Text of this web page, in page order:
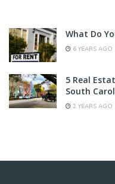
What Do
6 YEARS AGO
5 Real
South
2 YEARS AGO